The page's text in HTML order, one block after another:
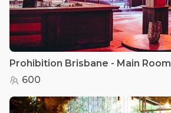
Prohibition Brisbane - Main Room
600